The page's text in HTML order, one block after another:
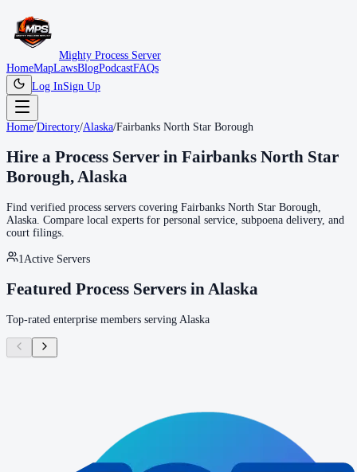
Mighty Process Server
HomeMapLawsBlogPodcastFAQs
Log InSign Up
Home/Directory/Alaska/Fairbanks North Star Borough
Hire a Process Server in Fairbanks North Star
Borough,Alaska
Find verified process servers covering Fairbanks North Star Borough
Alaska . Compare local experts for personal service, subpoena delivery, and
court filings.
1 Active Servers
Featured Process Servers inAlaska
Top-rated enterprise members serving Alaska